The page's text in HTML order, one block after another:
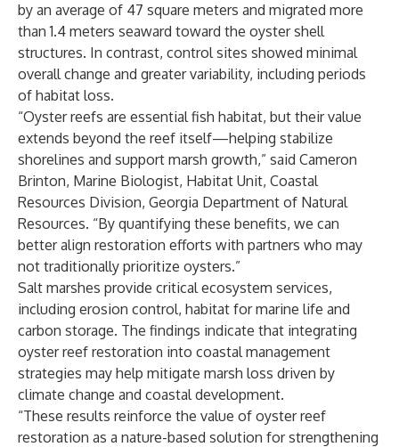
by an average of 47 square meters and migrated more
than 1.4 meters seaward toward the oyster shell
structures. In contrast, control sites showed minimal
overall change and greater variability, including periods
of habitat loss.
“Oyster reefs are essential fish habitat, but their value
extends beyond the reef itself—helping stabilize
shorelines and support marsh growth,” said Cameron
Brinton, Marine Biologist, Habitat Unit, Coastal
Resources Division, Georgia Department of Natural
Resources. “By quantifying these benefits, we can
better align restoration efforts with partners who may
not traditionally prioritize oysters.”
Salt marshes provide critical ecosystem services,
including erosion control, habitat for marine life and
carbon storage. The findings indicate that integrating
oyster reef restoration into coastal management
strategies may help mitigate marsh loss driven by
climate change and coastal development.
“These results reinforce the value of oyster reef
restoration as a nature-based solution for strengthening